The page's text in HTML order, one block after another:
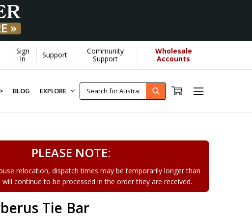
more... [Learn More]
Sign
In
Support
Community
Support
Wholesale
Accounts
BLOG EXPLORE
PLEASE NOTE:
relocation, dispatch times may be temporarily longer than
will continue to be processed in the order they are received.
Tie Bar